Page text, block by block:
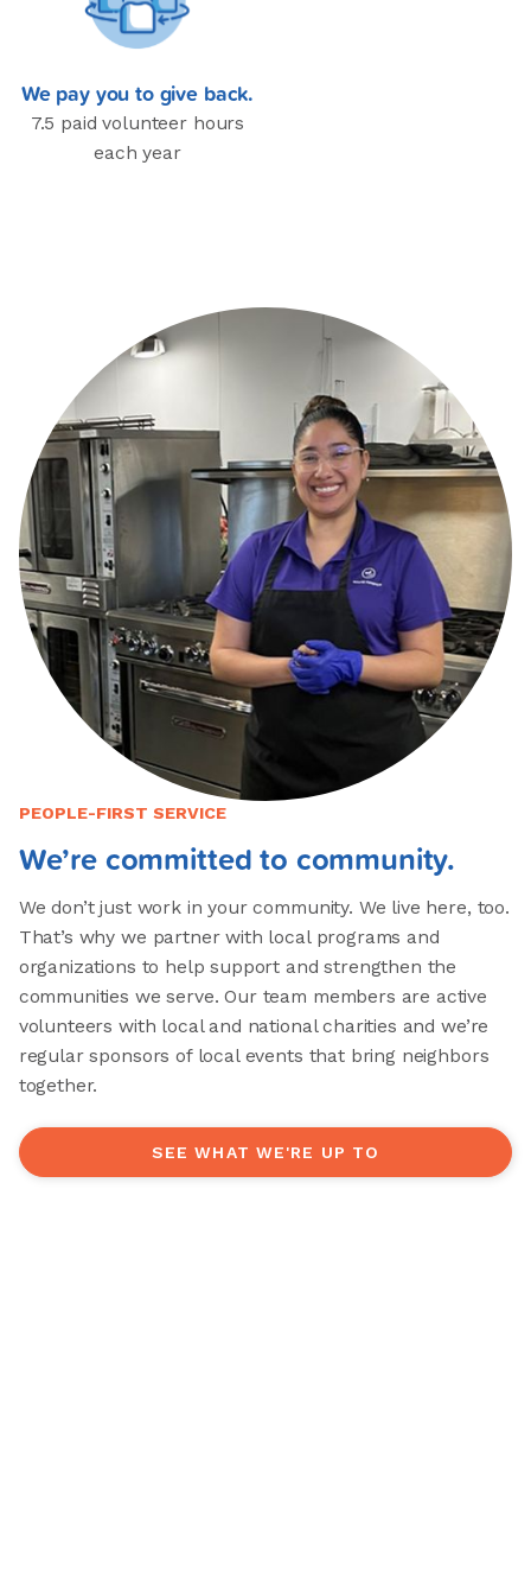
We pay you to give back.
7.5 paid volunteer hours
each year
PEOPLE-FIRST SERVICE
We’re committed to community.
We don’t just work in your community. We live here, too.
That’s why we partner with local programs and
organizations to help support and strengthen the
communities we serve. Our team members are active
volunteers with local and national charities and we’re
regular sponsors of local events that bring neighbors
together.
SEE WHAT WE'RE UP TO